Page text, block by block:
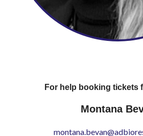
For help booking tickets
Montana